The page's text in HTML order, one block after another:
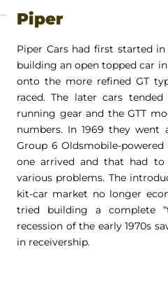
Piper
Piper Cars had first started
building an open topped car
onto the more refined GT
raced. The later cars
running gear and the GTT
numbers. In 1969 they
Group 6 Oldsmobile-powered
one arrived and that had
various problems. The
kit-car market no longer
tried building a complete
recession of the early 1970s
in receivership.